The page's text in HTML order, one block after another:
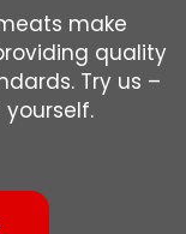
make
quality
Try us –